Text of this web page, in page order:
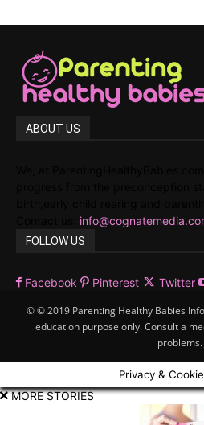
ABOUT US
FOLLOW US
Facebook Pinterest Twitter
© © 2019 Parenting Healthy Babies
education purpose only. Consult a
problems.
Privacy &
MORE STORIES